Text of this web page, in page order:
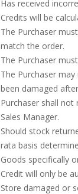
Has received
Credits will be
The Purchaser
match the order.
The Purchaser
The Purchaser
been damaged
Purchaser shall
Sales Manager.
Should stock
rata basis
Goods specifically
Credit will only be
Store damaged or